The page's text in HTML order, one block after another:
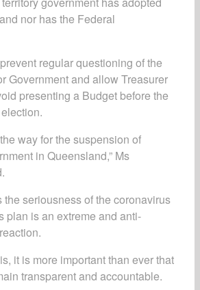
nor has the Federal
regular questioning of the
Government and allow Treasurer
presenting a Budget before the
way for the suspension of
in Queensland,” Ms
the seriousness of the coronavirus
plan is an extreme and anti-
it is more important than ever that
transparent and accountable.